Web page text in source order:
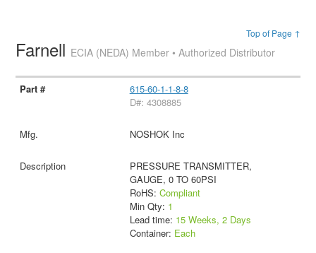
Top of Page ↑
Farnell ECIA (NEDA) Member • Authorized Distributor
615-60-1-1-8-8
D#: 4308885
NOSHOK Inc
PRESSURE TRANSMITTER,
GAUGE, 0 TO 60PSI
RoHS: Compliant
Min Qty: 1
Lead time: 15 Weeks, 2 Days
Container: Each